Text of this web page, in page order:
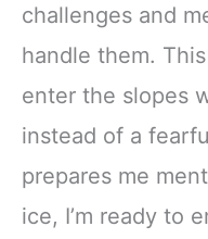
challenges and
handle them.
enter the slopes
instead of a
prepares me
ice, I’m ready to